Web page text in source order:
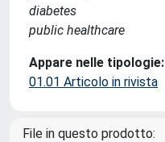
diabetes
public healthcare
Appare nelle tipologie:
01.01 Articolo in rivista
File in questo prodotto: